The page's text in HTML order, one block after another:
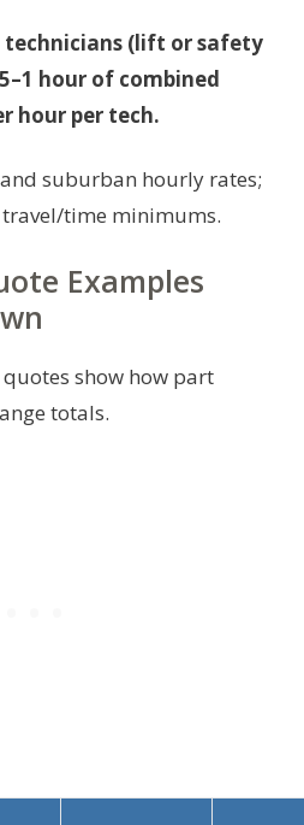
technicians (lift or safety
hour of combined
hour per tech.
suburban hourly rates;
time minimums.
Examples
show how part
totals.